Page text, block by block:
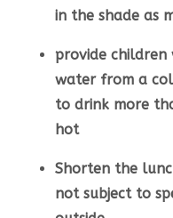
in the shade as
provide
water from a
to drink more
hot
Shorten the
not subject to